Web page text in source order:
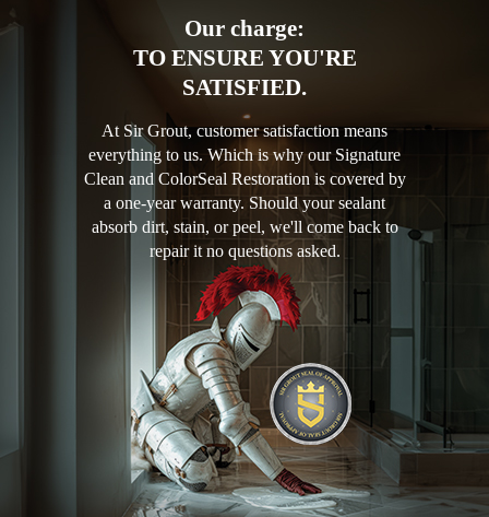
Our charge:
TO ENSURE YOU'RE
SATISFIED.
At Sir Grout, customer satisfaction means
everything to us. Which is why our Signature
Clean and ColorSeal Restoration is covered by
a one-year warranty. Should your sealant
absorb dirt, stain, or peel, we'll come back to
repair it no questions asked.